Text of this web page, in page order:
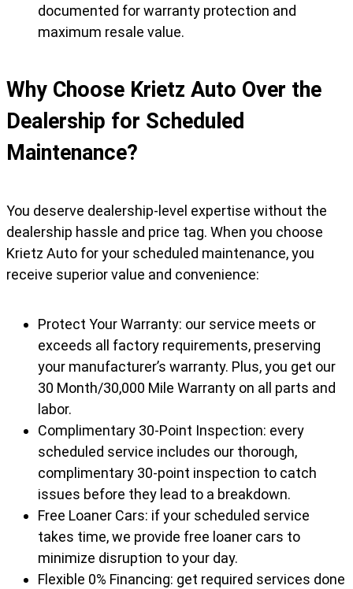
documented for warranty protection and
maximum resale value.
Why Choose Krietz Auto Over the
Dealership for Scheduled
Maintenance?
You deserve dealership-level expertise without the
dealership hassle and price tag. When you choose
Krietz Auto for your scheduled maintenance, you
receive superior value and convenience:
Protect Your Warranty: our service meets or
exceeds all factory requirements, preserving
your manufacturer’s warranty. Plus, you get our
30 Month/30,000 Mile Warranty on all parts and
labor.
Complimentary 30-Point Inspection: every
scheduled service includes our thorough,
complimentary 30-point inspection to catch
issues before they lead to a breakdown.
Free Loaner Cars: if your scheduled service
takes time, we provide free loaner cars to
minimize disruption to your day.
Flexible 0% Financing: get required services done